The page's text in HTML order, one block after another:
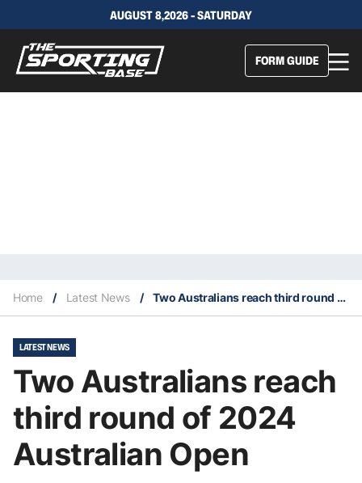
AUGUST 8,2026 - SATURDAY
FORM GUIDE
Home / Latest News / Two Australians reach third round of 2024 Australian Open
LATEST NEWS
Two Australians reach
third round of 2024
Australian Open